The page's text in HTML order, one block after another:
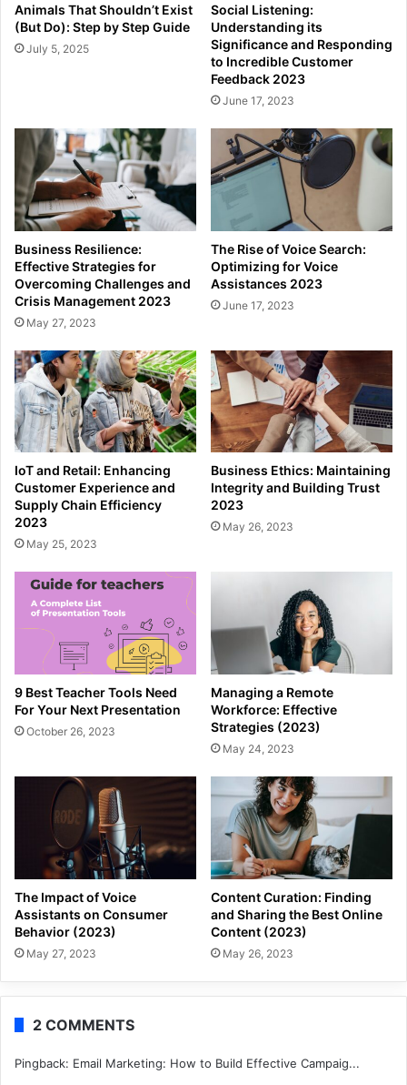
Animals That Shouldn’t Exist
(But Do): Step by Step Guide
July 5, 2025
Social Listening:
Understanding its
Significance and Responding
to Incredible Customer
Feedback 2023
June 17, 2023
Business Resilience:
Effective Strategies for
Overcoming Challenges and
Crisis Management 2023
May 27, 2023
The Rise of Voice Search:
Optimizing for Voice
Assistances 2023
June 17, 2023
IoT and Retail: Enhancing
Customer Experience and
Supply Chain Efficiency
2023
May 25, 2023
Business Ethics: Maintaining
Integrity and Building Trust
2023
May 26, 2023
9 Best Teacher Tools Need
For Your Next Presentation
October 26, 2023
Managing a Remote
Workforce: Effective
Strategies (2023)
May 24, 2023
The Impact of Voice
Assistants on Consumer
Behavior (2023)
May 27, 2023
Content Curation: Finding
and Sharing the Best Online
Content (2023)
May 26, 2023
2 COMMENTS
Pingback: Email Marketing: How to Build Effective Campaig...